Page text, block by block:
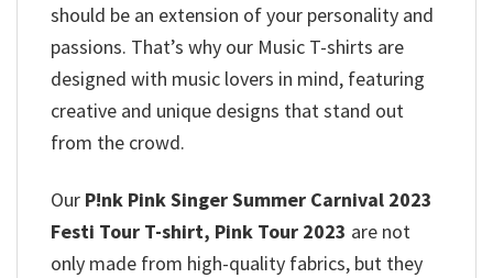
should be an extension of your personality and
passions. That’s why our Music T-shirts are
designed with music lovers in mind, featuring
creative and unique designs that stand out
from the crowd.
Our P!nk Pink Singer Summer Carnival 2023
Festi Tour T-shirt, Pink Tour 2023 are not
only made from high-quality fabrics, but they